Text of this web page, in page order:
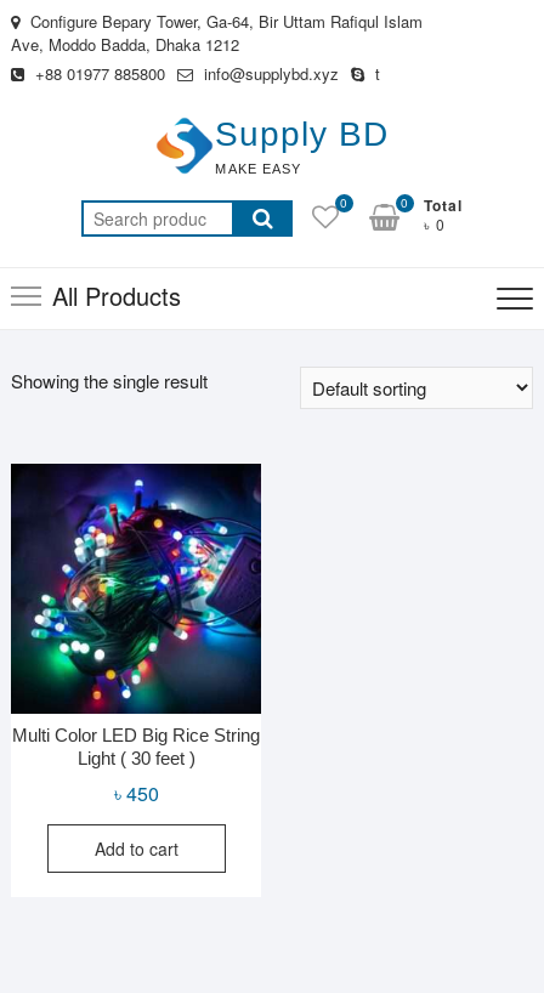
Skip
to
content
Configure Bepary Tower, Ga-64, Bir Uttam Rafiqul Islam
Ave, Moddo Badda, Dhaka 1212
+88 01977 885800
info@supplybd.xyz t
Supply BD
MAKE EASY
Search
for:
0 Total
৳ 0
0
All Products
Showing the single result
Multi Color LED Big Rice String
Light ( 30 feet )
৳450
Add to cart